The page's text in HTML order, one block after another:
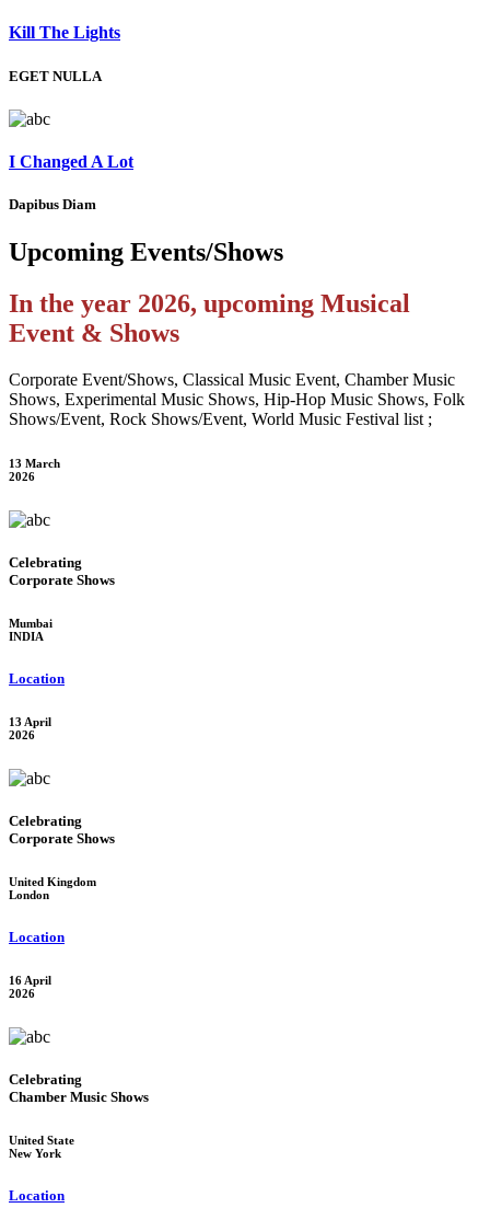
Kill The Lights
EGET NULLA
I Changed A Lot
Dapibus Diam
Upcoming Events/Shows
In the year 2026, upcoming Musical
Event & Shows
Corporate Event/Shows, Classical Music Event, Chamber Music
Shows, Experimental Music Shows, Hip-Hop Music Shows, Folk
Shows/Event, Rock Shows/Event, World Music Festival list ;
13 March
2026
Celebrating
Corporate Shows
Mumbai
INDIA
Location
13 April
2026
Celebrating
Corporate Shows
United Kingdom
London
Location
16 April
2026
Celebrating
Chamber Music Shows
United State
New York
Location